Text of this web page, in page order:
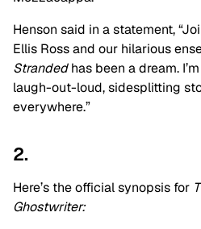
Henson said in a statement,
Ellis Ross and our hilarious
Strandedhas been a dream.
laugh-out-loud, sidesplitting
everywhere.”
2.
Here’s the official synopsis for
Ghostwriter: